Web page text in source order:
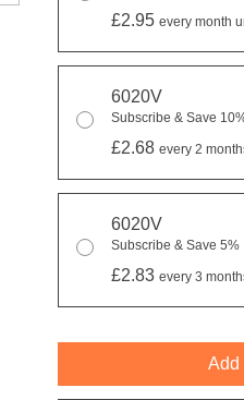
£2.95 every month
6020V
Subscribe & Save
£2.68 every 2
6020V
Subscribe & Save 5%
£2.83 every 3
Add